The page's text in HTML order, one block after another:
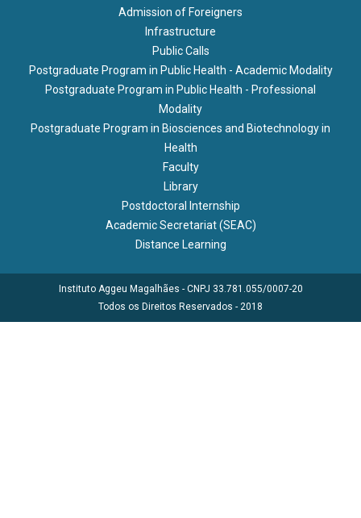
Admission of Foreigners
Infrastructure
Public Calls
Postgraduate Program in Public Health - Academic Modality
Postgraduate Program in Public Health - Professional
Modality
Postgraduate Program in Biosciences and Biotechnology in
Health
Faculty
Library
Postdoctoral Internship
Academic Secretariat (SEAC)
Distance Learning
Instituto Aggeu Magalhães - CNPJ 33.781.055/0007-20
Todos os Direitos Reservados - 2018